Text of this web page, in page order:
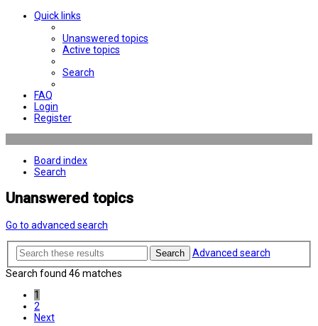
Quick links
Unanswered topics
Active topics
Search
FAQ
Login
Register
Board index
Search
Unanswered topics
Go to advanced search
Search
Advanced search
Search found 46 matches
1
2
Next